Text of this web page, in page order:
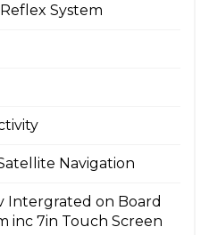
System
Navigation
Intergrated on Board
inc 7in Touch Screen